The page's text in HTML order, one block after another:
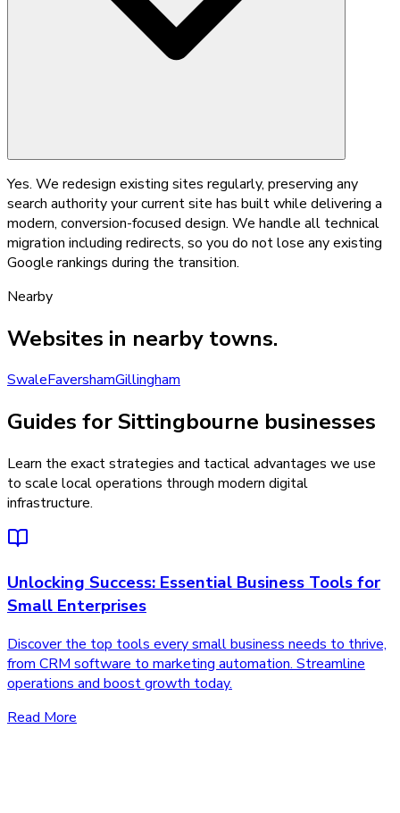
Yes. We redesign existing sites regularly, preserving any
search authority your current site has built while delivering a
modern, conversion-focused design. We handle all technical
migration including redirects, so you do not lose any existing
Google rankings during the transition.
Nearby
Websites in nearby towns.
SwaleFavershamGillingham
Guides for Sittingbourne businesses
Learn the exact strategies and tactical advantages we use
to scale local operations through modern digital
infrastructure.
Unlocking Success: Essential Business Tools for
Small Enterprises
Discover the top tools every small business needs to thrive,
from CRM software to marketing automation. Streamline
operations and boost growth today.
Read More